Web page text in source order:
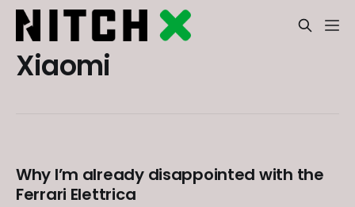
Xiaomi
Why I’m already disappointed with the
Ferrari Elettrica